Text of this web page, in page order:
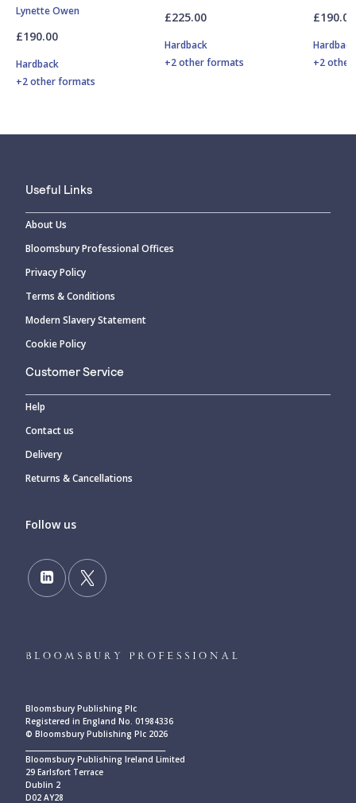
Lynette Owen
£190.00
Hardback
+2 other formats
£225.00
Hardback
+2 other formats
£190.00
Hardback
+2
Useful Links
About Us
Bloomsbury Professional Offices
Privacy Policy
Terms & Conditions
Modern Slavery Statement
Cookie Policy
Customer Service
Help
Contact us
Delivery
Returns & Cancellations
Follow us
Bloomsbury Publishing Plc
Registered in England No. 01984336
© Bloomsbury Publishing Plc 2026
Bloomsbury Publishing Ireland Limited
29 Earlsfort Terrace
Dublin 2
D02 AY28